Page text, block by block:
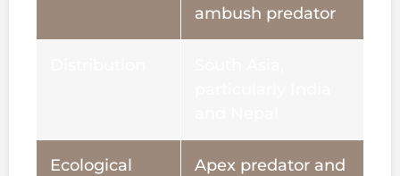
ambush predator
Ecological
Apex predator and